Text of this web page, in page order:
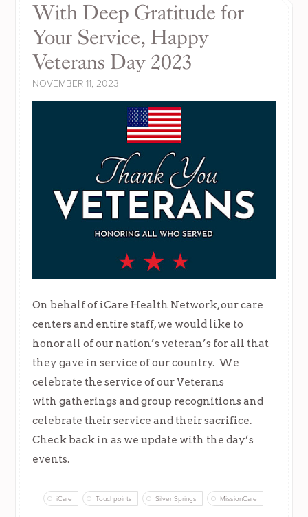
With Deep Gratitude for
Your Service, Happy
Veterans Day 2023
NOVEMBER 11, 2023
On behalf of iCare Health Network, our care
centers and entire staff, we would like to
honor all of our nation’s veteran’s for all that
they gave in service of our country. We
celebrate the service of our Veterans
with gatherings and group recognitions and
celebrate their service and their sacrifice.
Check back in as we update with the day’s
events.
iCare Touchpoints Silver Springs MissionCare